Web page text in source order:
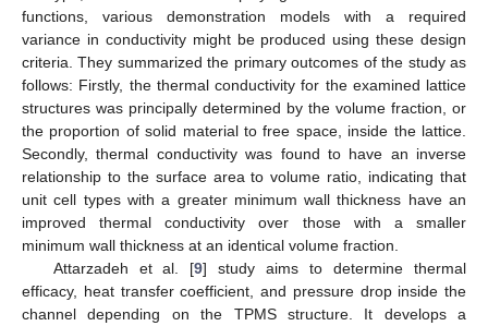
functions, various demonstration models with a required
variance in conductivity might be produced using these design
criteria. They summarized the primary outcomes of the study as
follows: Firstly, the thermal conductivity for the examined lattice
structures was principally determined by the volume fraction, or
the proportion of solid material to free space, inside the lattice.
Secondly, thermal conductivity was found to have an inverse
relationship to the surface area to volume ratio, indicating that
unit cell types with a greater minimum wall thickness have an
improved thermal conductivity over those with a smaller
minimum wall thickness at an identical volume fraction.
Attarzadeh et al. [9] study aims to determine thermal
efficacy, heat transfer coefficient, and pressure drop inside the
channel depending on the TPMS structure. It develops a